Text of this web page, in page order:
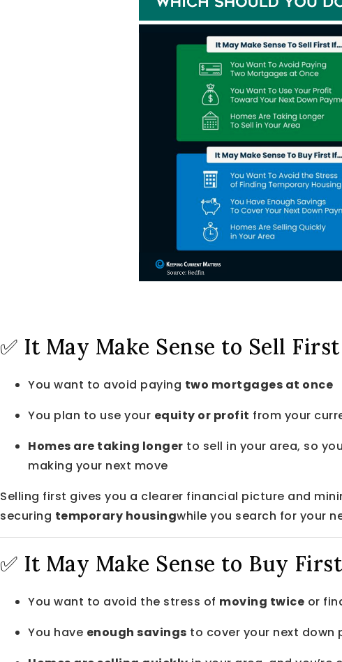
✅ It May Make Sense to Sell
You want to avoid paying two mortgages at once
You plan to use your equity or profit from your
Homes are taking longer to sell in your area, so
making your next move
Selling first gives you a clearer financial picture and
securing temporary housingwhile you search for your
✅ It May Make Sense to Buy
You want to avoid the stress of moving twice or
You have enough savings to cover your next